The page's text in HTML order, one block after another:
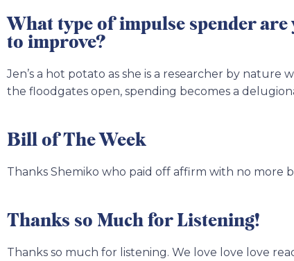
What type of impulse spender
to improve?
Jen’s a hot potato as she is a researcher by nature
the floodgates open, spending becomes a
Bill of The Week
Thanks Shemiko who paid off affirm with no more
Thanks so Much for Listening!
Thanks so much for listening. We love love love